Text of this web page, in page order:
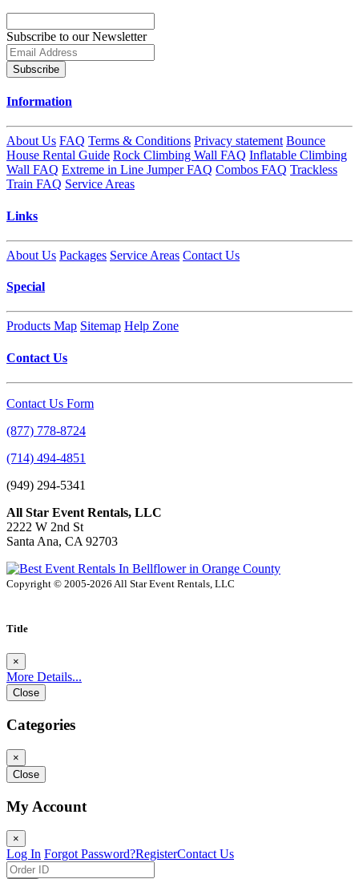
Subscribe to our Newsletter
Subscribe
Information
About Us FAQ Terms & Conditions Privacy statement Bounce
House Rental Guide Rock Climbing Wall FAQ Inflatable Climbing
Wall FAQ Extreme in Line Jumper FAQ Combos FAQ Trackless
Train FAQ Service Areas
Links
About Us Packages Service Areas Contact Us
Special
Products Map Sitemap Help Zone
Contact Us
Contact Us Form
(877) 778-8724
(714) 494-4851
(949) 294-5341
All Star Event Rentals, LLC
2222 W 2nd St
Santa Ana, CA 92703
Copyright © 2005-2026 All Star Event Rentals, LLC
Title
×
More Details...
Close
Categories
×
Close
My Account
×
Log In Forgot Password?RegisterContact Us